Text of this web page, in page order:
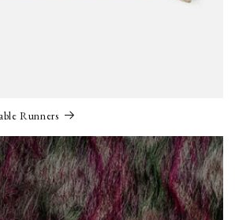
Runners